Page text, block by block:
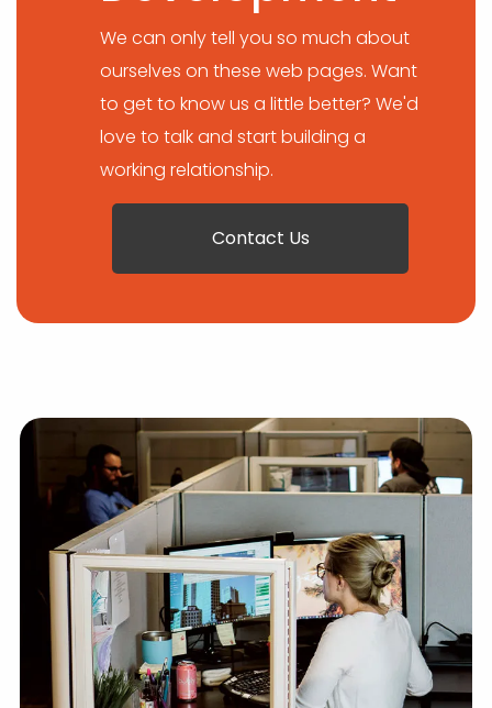
We can only tell you so much about
ourselves on these web pages. Want
to get to know us a little better? We'd
love to talk and start building a
working relationship.
Contact Us